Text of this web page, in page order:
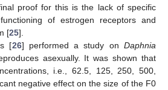
proof for this is the lack of specific
of estrogen receptors and
[25].
[26] performed a study onDaphnia
asexually. It was shown that
i.e., 62.5, 125, 250, 500,
negative effect on the size of the F0